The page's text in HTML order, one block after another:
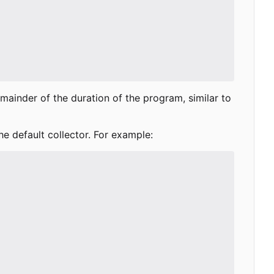
of the duration of the program, similar to
default collector. For example: